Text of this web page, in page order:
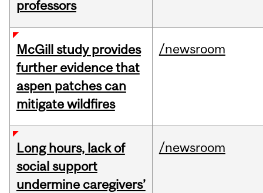
professors
McGill study provides
further evidence that
aspen patches can
mitigate wildfires
/newsroom
Long hours, lack of
social support
undermine caregivers’
/newsroom